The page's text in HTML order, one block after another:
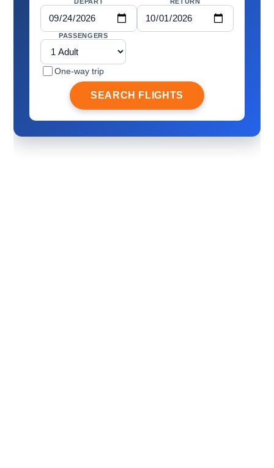
PASSENGERS
One-way trip
SEARCH FLIGHTS